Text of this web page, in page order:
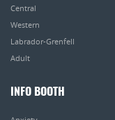
Central
Western
Labrador-Grenfell
Adult
INFO BOOTH